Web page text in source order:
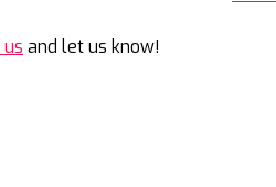
and let us know!